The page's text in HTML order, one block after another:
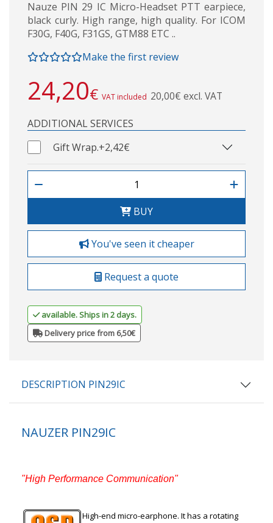
Nauze PIN 29 IC Micro-Headset PTT earpiece,
black curly. High range, high quality. For ICOM
F30G, F40G, F31GS, GTM88 ETC ..
Make the first review
24,20€ VAT included 20,00€ excl. VAT
ADDITIONAL SERVICES
Gift Wrap.+2,42€
BUY
You've seen it cheaper
Request a quote
available. Ships in 2 days.
Delivery price from 6,50€
DESCRIPTION PIN29IC
NAUZER PIN29IC
"High Performance Communication"
High-end micro-earphone. It has a rotating